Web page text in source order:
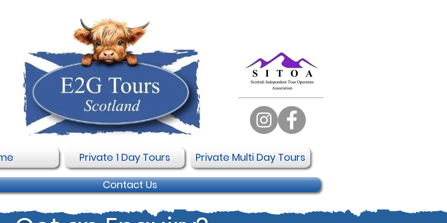
Private 1 Day Tours
Private Multi Day Tours
Contact Us